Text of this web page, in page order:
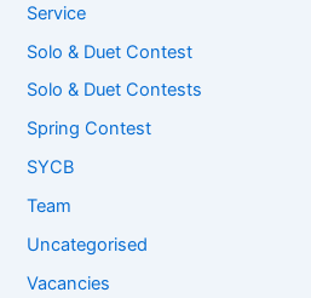
Service
Solo & Duet Contest
Solo & Duet Contests
Spring Contest
SYCB
Team
Uncategorised
Vacancies